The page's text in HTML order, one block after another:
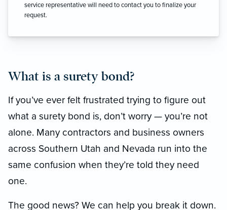
service representative will need to contact you to finalize your
request.
What is a surety bond?
If you’ve ever felt frustrated trying to figure out
what a surety bond is, don’t worry — you’re not
alone. Many contractors and business owners
across Southern Utah and Nevada run into the
same confusion when they’re told they need
one.
The good news? We can help you break it down.